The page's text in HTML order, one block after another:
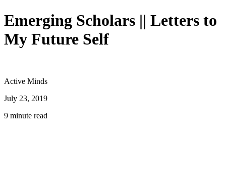
Emerging Scholars || Letters to
My Future Self
Active Minds
July 23, 2019
9 minute read